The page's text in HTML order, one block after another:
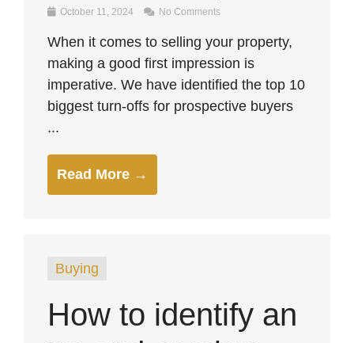
October 11, 2024 No Comments
When it comes to selling your property,
making a good first impression is
imperative. We have identified the top 10
biggest turn-offs for prospective buyers
...
Read More →
Buying
How to identify an